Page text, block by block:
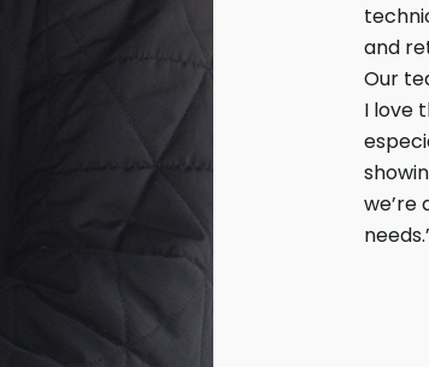
and
Our
I love
we’re